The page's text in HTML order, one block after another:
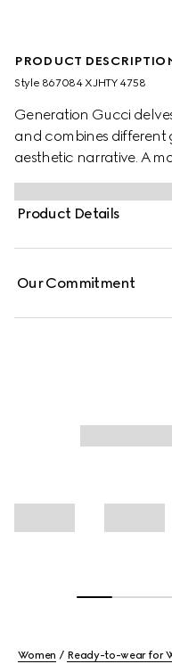
PRODUCT
Style ‎867084 XJHTY 4758
Generation Gucci
and combines different
aesthetic narrative. A
embellishes essential
elevated textures and
from light cotton jersey,
Product Details
Our Commitment
Women Ready-to-wear for